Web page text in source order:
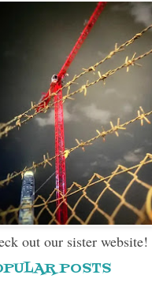
out our sister website!
POSTS